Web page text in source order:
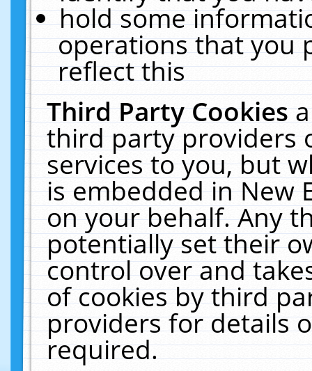
hold some
operations that you
reflect this
Third Party Cookies
third party providers
services to you, but
is embedded in New
on your behalf. Any
potentially set their
control over and
of cookies by third
providers for details
required.